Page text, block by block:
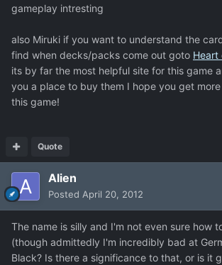
gameplay intresting
also Miruki if you want to understand the
find when decks/packs come out goto Heart
its by far the most helpful site for this game
you a place to buy them I hope you get
this game!
Quote
Alien
Posted April 20, 2012
The name is silly and I'm not even sure how
(though admittedly I'm incredibly bad at
Black? Is there a significance to that, or is it